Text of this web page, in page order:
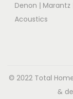
Denon | Marantz
Acoustics
© 2022 Total
&